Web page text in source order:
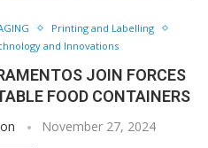
Printing and Labelling
and Innovations
JOIN FORCES
FOOD CONTAINERS
November 27, 2024